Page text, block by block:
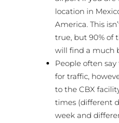
location in
America. This
true, but 90% of
will find a much
People often
for traffic,
to the CBX
times (different
week and